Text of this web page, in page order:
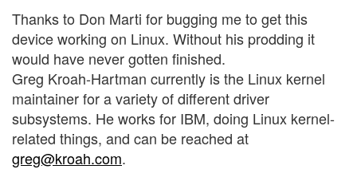
Thanks to Don Marti for bugging me to get this
device working on Linux. Without his prodding it
would have never gotten finished.
Greg Kroah-Hartman currently is the Linux kernel
maintainer for a variety of different driver
subsystems. He works for IBM, doing Linux kernel-
related things, and can be reached at
greg@kroah.com.